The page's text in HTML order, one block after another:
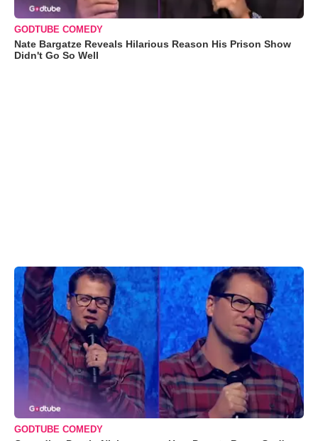
GODTUBE COMEDY
Nate Bargatze Reveals Hilarious Reason His Prison Show
Didn't Go So Well
GODTUBE COMEDY